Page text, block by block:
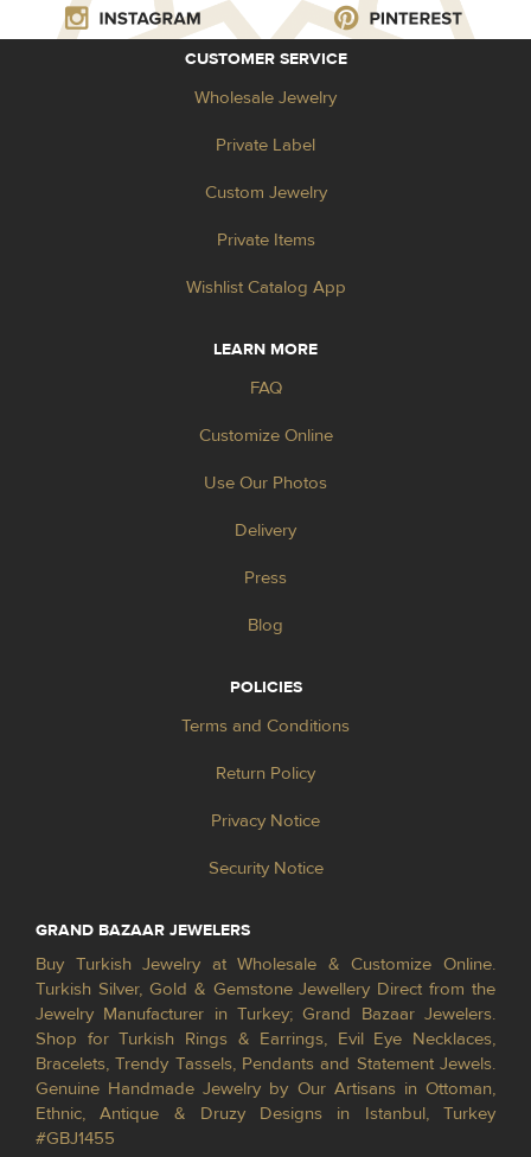
CUSTOMER SERVICE
Wholesale Jewelry
Private Label
Custom Jewelry
Private Items
Wishlist Catalog App
LEARN MORE
FAQ
Customize Online
Use Our Photos
Delivery
Press
Blog
POLICIES
Terms and Conditions
Return Policy
Privacy Notice
Security Notice
GRAND BAZAAR JEWELERS
Buy Turkish Jewelry at Wholesale & Customize Online.
Turkish Silver, Gold & Gemstone Jewellery Direct from the
Jewelry Manufacturer in Turkey; Grand Bazaar Jewelers.
Shop for Turkish Rings & Earrings, Evil Eye Necklaces,
Bracelets, Trendy Tassels, Pendants and Statement Jewels.
Genuine Handmade Jewelry by Our Artisans in Ottoman,
Ethnic, Antique & Druzy Designs in Istanbul, Turkey
#GBJ1455